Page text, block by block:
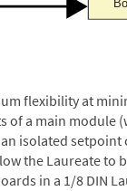
flexibility at
a main
isolated
the Laureate
in a 1/8 DIN